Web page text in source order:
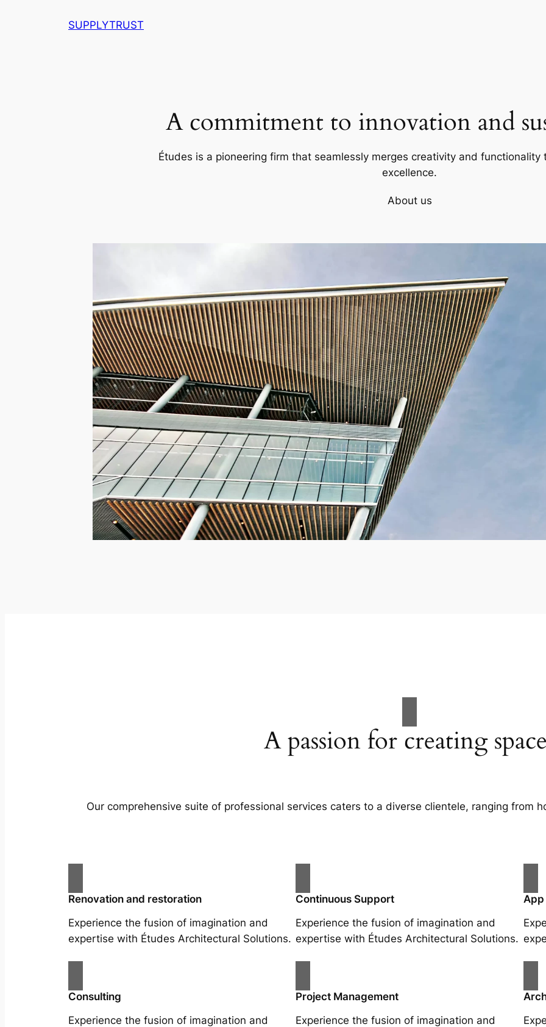
SUPPLYTRUST
A commitment to innovation and
Études is a pioneering firm that seamlessly merges creativity and
excellence.
About us
A passion for creating
Our comprehensive suite of professional services caters to a diverse clientele, ranging from
Renovation and restoration
Experience the fusion of imagination and
expertise with Études Architectural Solutions.
Continuous Support
Experience the fusion of imagination and
expertise with Études Architectural Solutions.
Consulting
Experience the fusion of imagination and
Project Management
Experience the fusion of imagination and